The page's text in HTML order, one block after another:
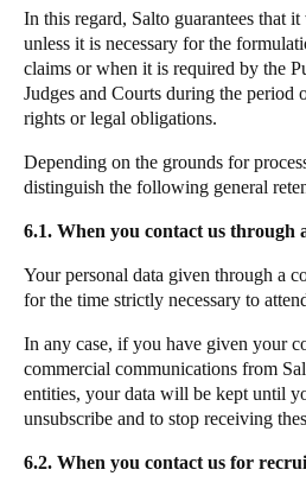
In this regard, Salto guarantees that
unless it is necessary for the
claims or when it is required by the
Judges and Courts during the period
rights or legal obligations.
Depending on the grounds for
distinguish the following general
6.1. When you contact us through
Your personal data given through a
for the time strictly necessary to
In any case, if you have given your
commercial communications from
entities, your data will be kept until
unsubscribe and to stop receiving
6.2. When you contact us for